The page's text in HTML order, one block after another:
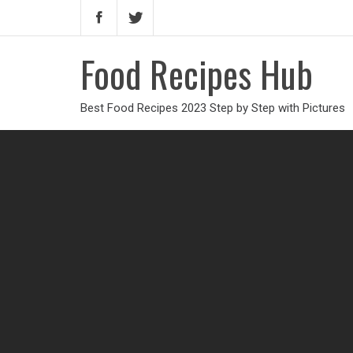
Food Recipes Hub
Best Food Recipes 2023 Step by Step with Pictures